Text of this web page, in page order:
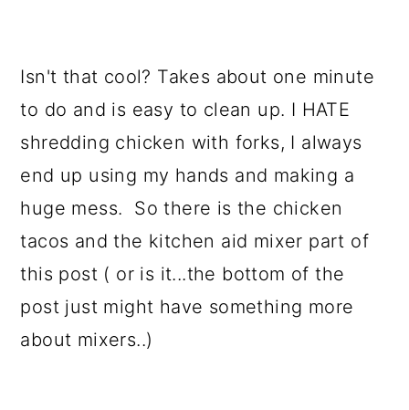
Isn't that cool? Takes about one minute
to do and is easy to clean up. I HATE
shredding chicken with forks, I always
end up using my hands and making a
huge mess. So there is the chicken
tacos and the kitchen aid mixer part of
this post ( or is it...the bottom of the
post just might have something more
about mixers..)